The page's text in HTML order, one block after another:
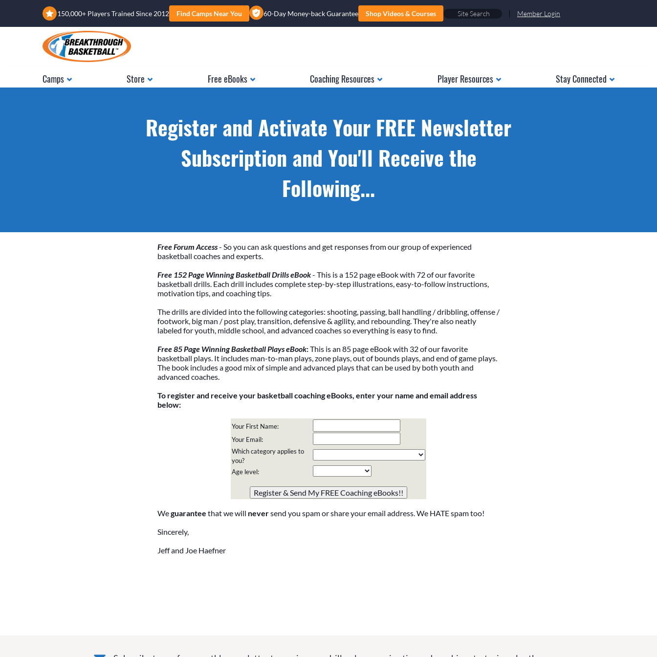
150,000+ Players Trained Since 2012 Find Camps Near You 60-Day Money-back Guarantee Shop Videos & Courses | Member Login
Camps Store Free eBooks Coaching Resources Player Resources Stay Connected
Register and Activate Your FREE Newsletter
Subscription and You'll Receive the
Following...
Free Forum Access- So you can ask questions and get responses from our group of experienced
basketball coaches and experts.
Free 152 Page Winning Basketball Drills eBook- This is a 152 page eBook with 72 of our favorite
basketball drills. Each drill includes complete step-by-step illustrations, easy-to-follow instructions,
motivation tips, and coaching tips.
The drills are divided into the following categories: shooting, passing, ball handling / dribbling, offense /
footwork, big man / post play, transition, defensive & agility, and rebounding. They're also neatly
labeled for youth, middle school, and advanced coaches so everything is easy to find.
Free 85 Page Winning Basketball Plays eBook:This is an 85 page eBook with 32 of our favorite
basketball plays. It includes man-to-man plays, zone plays, out of bounds plays, and end of game plays.
The book includes a good mix of simple and advanced plays that can be used by both youth and
advanced coaches.
To register and receive your basketball coaching eBooks, enter your name and email address
below:
Your First Name:
Your Email:
Which category applies to
you?
Age level:
they are just to stop spam bots. Leave them blank if they
are currently blank.
Weguarantee that we will neversend you spam or share your email address. We HATE spam too!
Sincerely,
Jeff and Joe Haefner